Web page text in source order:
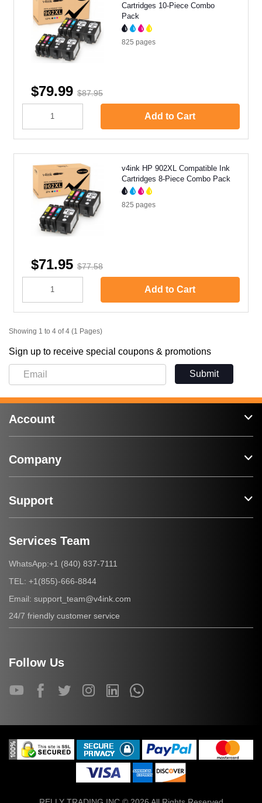
Cartridges 10-Piece Combo
Pack
825 pages
$79.99 $87.95
Add to Cart
v4ink HP 902XL Compatible Ink
Cartridges 8-Piece Combo Pack
825 pages
$71.95 $77.58
Add to Cart
Showing 1 to 4 of 4 (1 Pages)
Sign up to receive special coupons & promotions
Submit
Account
Company
Support
Services Team
WhatsApp:+1 (840) 837-7111
TEL: +1(855)-666-8844
Email: support_team@v4ink.com
24/7 friendly customer service
Follow Us